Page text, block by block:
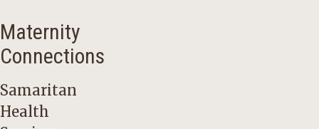
Maternity
Connections
Samaritan
Health